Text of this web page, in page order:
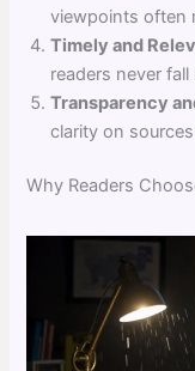
viewpoints often
Timely and
readers never fall
Transparency
clarity on
Why Readers